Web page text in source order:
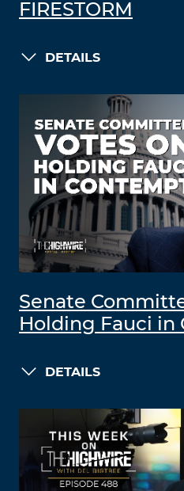
FIRESTORM
DETAILS
Senate
Holding Fauci in
DETAILS